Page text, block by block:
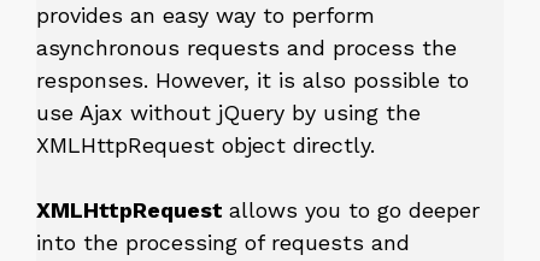
provides an easy way to perform
asynchronous requests and process the
responses. However, it is also possible to
use Ajax without jQuery by using the
XMLHttpRequest object directly.
XMLHttpRequest allows you to go deeper
into the processing of requests and